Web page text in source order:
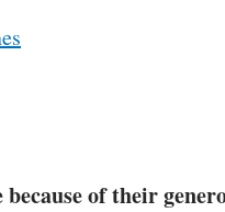
of their